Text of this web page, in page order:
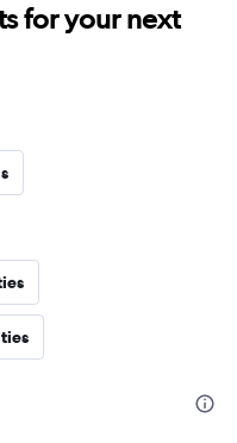
for your next